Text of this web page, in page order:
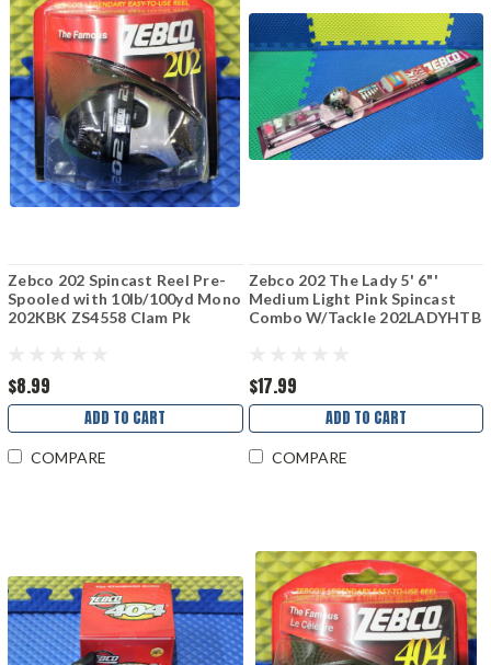
Zebco 202 Spincast Reel Pre-
Spooled with 10lb/100yd Mono
202KBK ZS4558 Clam Pk
$8.99
ADD TO CART
COMPARE
Zebco 202 The Lady 5' 6"'
Medium Light Pink Spincast
Combo W/Tackle 202LADYHTB
$17.99
ADD TO CART
COMPARE